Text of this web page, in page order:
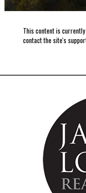
This content is
contact the site's